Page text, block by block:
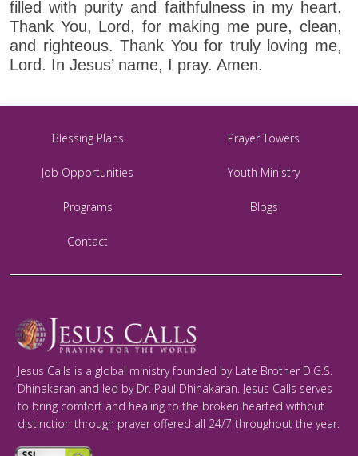
filled with purity and faithfulness in my heart.
Thank You, Lord, for making me pure, clean,
and righteous. Thank You for truly loving me,
Lord. In Jesus’ name, I pray. Amen.
Blessing Plans Prayer Towers
Job Opportunities Youth Ministry
Programs Blogs
Contact
Jesus Calls is a global ministry founded by Late Brother D.G.S.
Dhinakaran and led by Dr. Paul Dhinakaran. Jesus Calls serves
to bring comfort and healing to the broken hearted without
distinction through prayer offered all 24/7 throughout the year.